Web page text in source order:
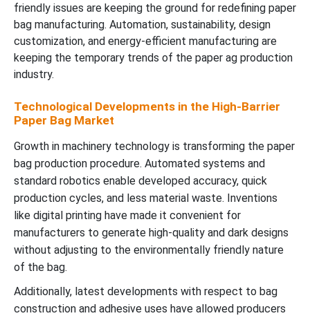
friendly issues are keeping the ground for redefining paper
bag manufacturing. Automation, sustainability, design
customization, and energy-efficient manufacturing are
keeping the temporary trends of the paper ag production
industry.
Technological Developments in the High-Barrier
Paper Bag Market
Growth in machinery technology is transforming the paper
bag production procedure. Automated systems and
standard robotics enable developed accuracy, quick
production cycles, and less material waste. Inventions
like digital printing have made it convenient for
manufacturers to generate high-quality and dark designs
without adjusting to the environmentally friendly nature
of the bag.
Additionally, latest developments with respect to bag
construction and adhesive uses have allowed producers